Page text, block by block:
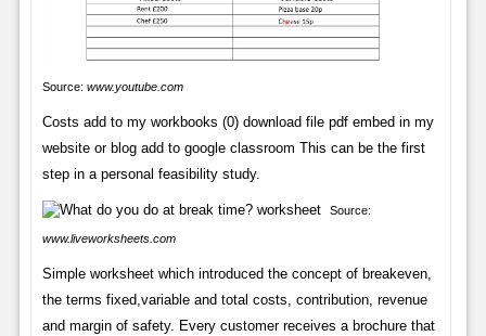
Source: www.youtube.com
Costs add to my workbooks (0) download file pdf embed in my
website or blog add to google classroom This can be the first
step in a personal feasibility study.
Source:
www.liveworksheets.com
Simple worksheet which introduced the concept of breakeven,
the terms fixed,variable and total costs, contribution, revenue
and margin of safety. Every customer receives a brochure that